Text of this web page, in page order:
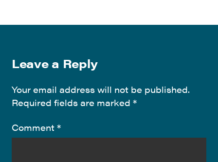
Leave a Reply
Your email address will not be published.
Required fields are marked *
Comment *